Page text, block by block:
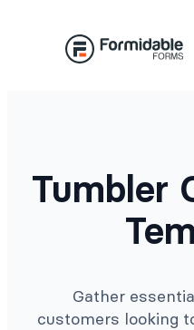
Tumbler
Gather
customers looking